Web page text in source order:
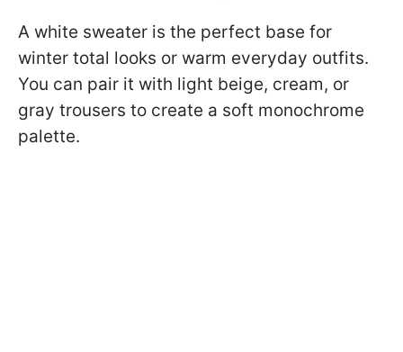
A white sweater is the perfect base for
winter total looks or warm everyday outfits.
You can pair it with light beige, cream, or
gray trousers to create a soft monochrome
palette.